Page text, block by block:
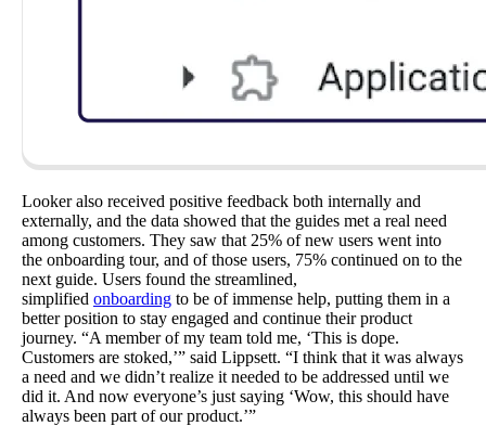
Looker also received positive feedback both internally and
externally, and the data showed that the guides met a real need
among customers. They saw that 25% of new users went into
the onboarding tour, and of those users, 75% continued on to the
next guide. Users found the streamlined,
simplified onboarding to be of immense help, putting them in a
better position to stay engaged and continue their product
journey. “A member of my team told me, ‘This is dope.
Customers are stoked,’” said Lippsett. “I think that it was always
a need and we didn’t realize it needed to be addressed until we
did it. And now everyone’s just saying ‘Wow, this should have
always been part of our product.’”